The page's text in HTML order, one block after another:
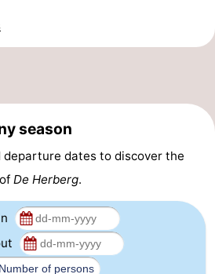
season
departure dates to discover the
De Herberg.